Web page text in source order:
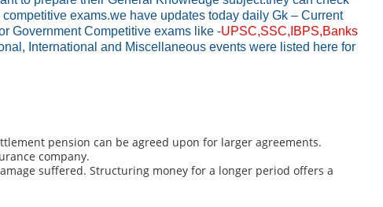
exams.we have updates today daily Gk – Current
Government Competitive exams like -UPSC,SSC,IBPS,Banks
International and Miscellaneous events were listed here for
pension can be agreed upon for larger agreements.
company.
suffered. Structuring money for a longer period offers a